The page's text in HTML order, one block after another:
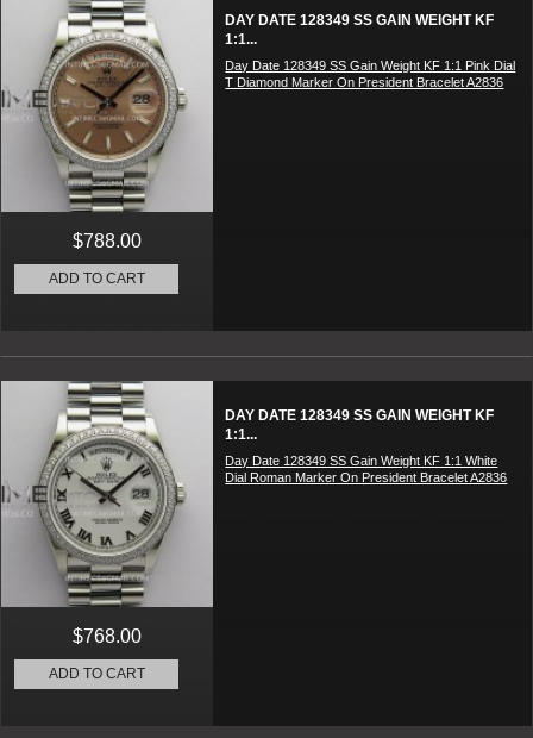
DAY DATE 128349 SS GAIN WEIGHT KF
1:1...
Day Date 128349 SS Gain Weight KF 1:1 Pink Dial
T Diamond Marker On President Bracelet A2836
$788.00
ADD TO CART
DAY DATE 128349 SS GAIN WEIGHT KF
1:1...
Day Date 128349 SS Gain Weight KF 1:1 White
Dial Roman Marker On President Bracelet A2836
$768.00
ADD TO CART